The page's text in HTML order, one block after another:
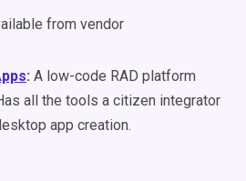
from vendor
: A low-code RAD platform
all the tools a citizen integrator
app creation.